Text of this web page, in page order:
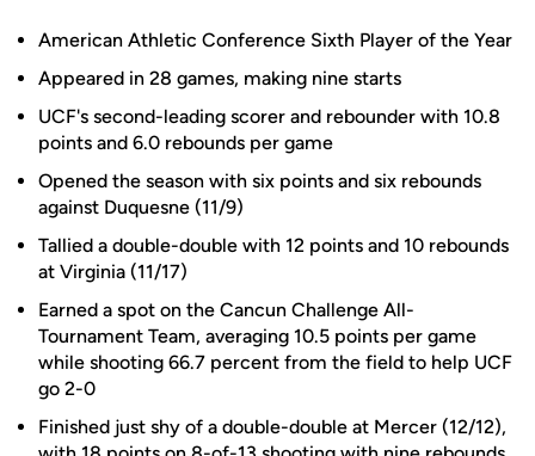
American Athletic Conference Sixth Player of the Year
Appeared in 28 games, making nine starts
UCF's second-leading scorer and rebounder with 10.8
points and 6.0 rebounds per game
Opened the season with six points and six rebounds
against Duquesne (11/9)
Tallied a double-double with 12 points and 10 rebounds
at Virginia (11/17)
Earned a spot on the Cancun Challenge All-
Tournament Team, averaging 10.5 points per game
while shooting 66.7 percent from the field to help UCF
go 2-0
Finished just shy of a double-double at Mercer (12/12),